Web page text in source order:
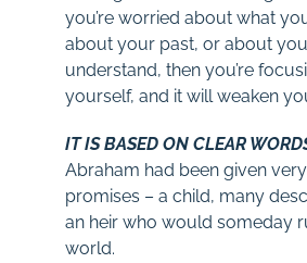
you’re worried about what
about your past, or about
understand, then you’re
yourself, and it will weaken
IT IS BASED ON CLEAR
Abraham had been given
promises – a child, many
an heir who would someday
world.